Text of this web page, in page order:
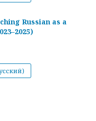
Russian as a